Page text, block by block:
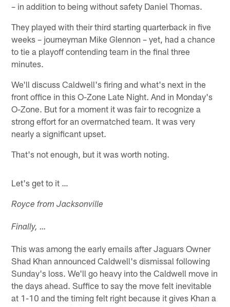
– in addition to being without safety Daniel Thomas.
They played with their third starting quarterback in five
weeks – journeyman Mike Glennon – yet, had a chance
to tie a playoff contending team in the final three
minutes.
We'll discuss Caldwell's firing and what's next in the
front office in this O-Zone Late Night. And in Monday's
O-Zone. But for a moment it was fair to recognize a
strong effort for an overmatched team. It was very
nearly a significant upset.
That's not enough, but it was worth noting.
Let's get to it …
Royce from Jacksonville
Finally, …
This was among the early emails after Jaguars Owner
Shad Khan announced Caldwell's dismissal following
Sunday's loss. We'll go heavy into the Caldwell move in
the days ahead. Suffice to say the move felt inevitable
at 1-10 and the timing felt right because it gives Khan a